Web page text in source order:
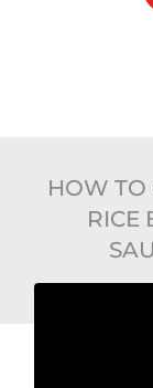
HOW TO
RICE